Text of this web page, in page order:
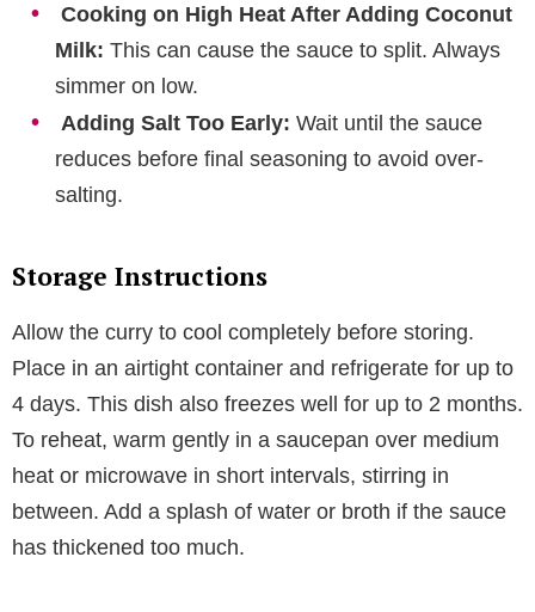
Cooking on High Heat After Adding Coconut
Milk: This can cause the sauce to split. Always
simmer on low.
Adding Salt Too Early: Wait until the sauce
reduces before final seasoning to avoid over-
salting.
Storage Instructions
Allow the curry to cool completely before storing.
Place in an airtight container and refrigerate for up to
4 days. This dish also freezes well for up to 2 months.
To reheat, warm gently in a saucepan over medium
heat or microwave in short intervals, stirring in
between. Add a splash of water or broth if the sauce
has thickened too much.